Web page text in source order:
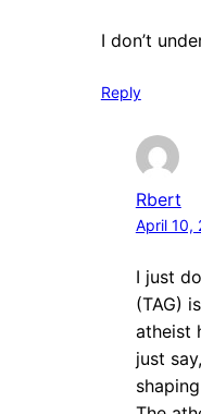
I don’t
Reply
Rbert
April 10,
I just
(TAG)
atheist
just